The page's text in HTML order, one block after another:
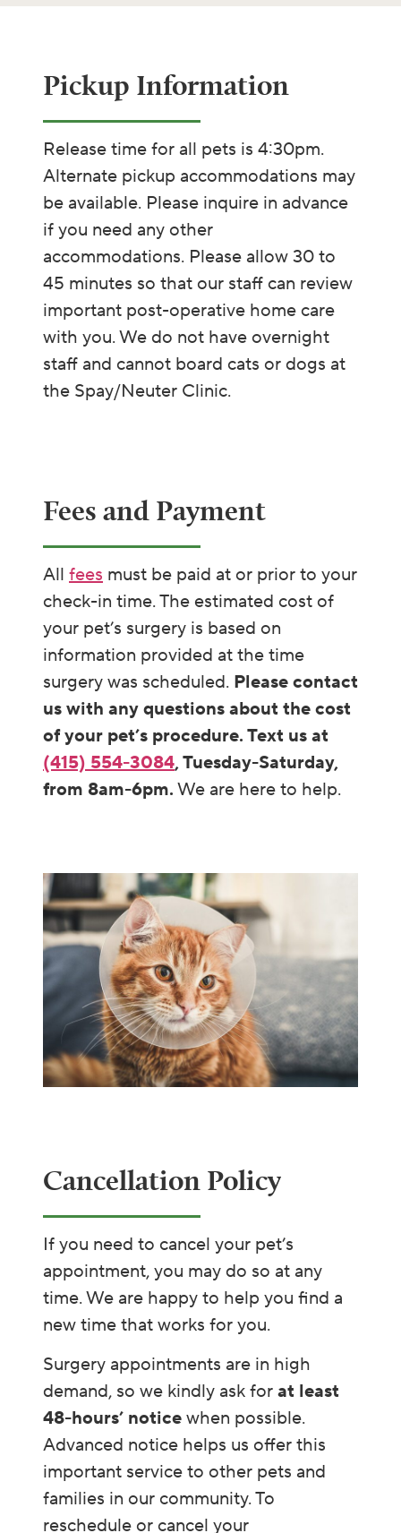
Pickup Information ​​​
Release time for all pets is 4:30pm.
Alternate pickup accommodations may
be available. Please inquire in advance
if you need any other
accommodations. Please allow 30 to
45 minutes so that our staff can review
important post-operative home care
with you. We do not have overnight
staff and cannot board cats or dogs at
the Spay/Neuter Clinic.
Fees and Payment
All fees must be paid at or prior to your
check-in time. The estimated cost of
your pet’s surgery is based on
information provided at the time
surgery was scheduled. Please contact
us with any questions about the cost
of your pet’s procedure. Text us at
(415) 554-3084, Tuesday-Saturday,
from 8am-6pm.We are here to help.
Cancellation Policy​​
If you need to cancel your pet’s
appointment, you may do so at any
time. We are happy to help you find a
new time that works for you.
Surgery appointments are in high
demand, so we kindly ask forat least
48-hours’ noticewhen possible.
Advanced notice helps us offer this
important service to other pets and
families in our community. To
reschedule or cancel your